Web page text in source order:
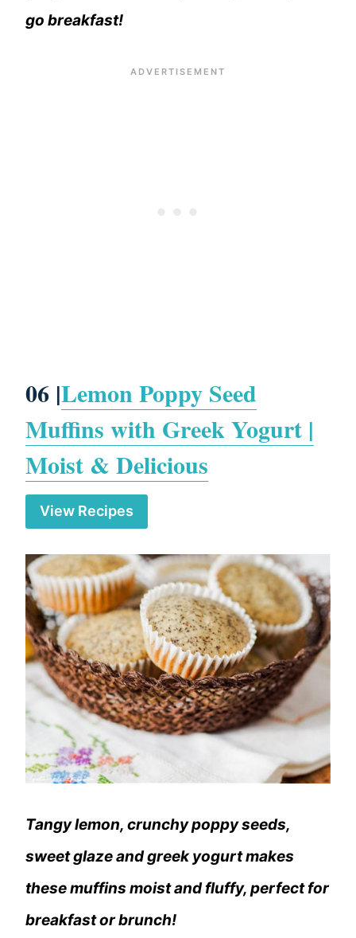
go breakfast!
06 |Lemon Poppy Seed
Muffins with Greek Yogurt |
Moist & Delicious
View Recipes
Tangy lemon, crunchy poppy seeds,
sweet glaze and greek yogurt makes
these muffins moist and fluffy, perfect for
breakfast or brunch!